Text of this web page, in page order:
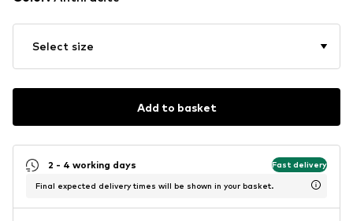
Select size
Add to basket
2 - 4 working days Fast delivery
Final expected delivery times will be shown in your basket.